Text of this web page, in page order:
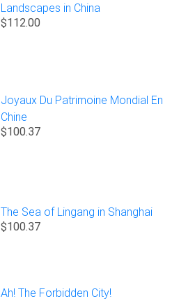
Landscapes in China
$112.00
Joyaux Du Patrimoine Mondial En
Chine
$100.37
The Sea of Lingang in Shanghai
$100.37
Ah! The Forbidden City!